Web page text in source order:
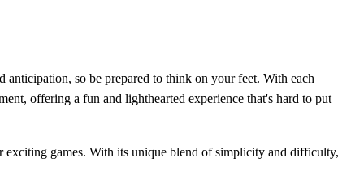
so be prepared to think on your feet. With each
offering a fun and lighthearted experience that's hard to put
exciting games. With its unique blend of simplicity and difficulty,